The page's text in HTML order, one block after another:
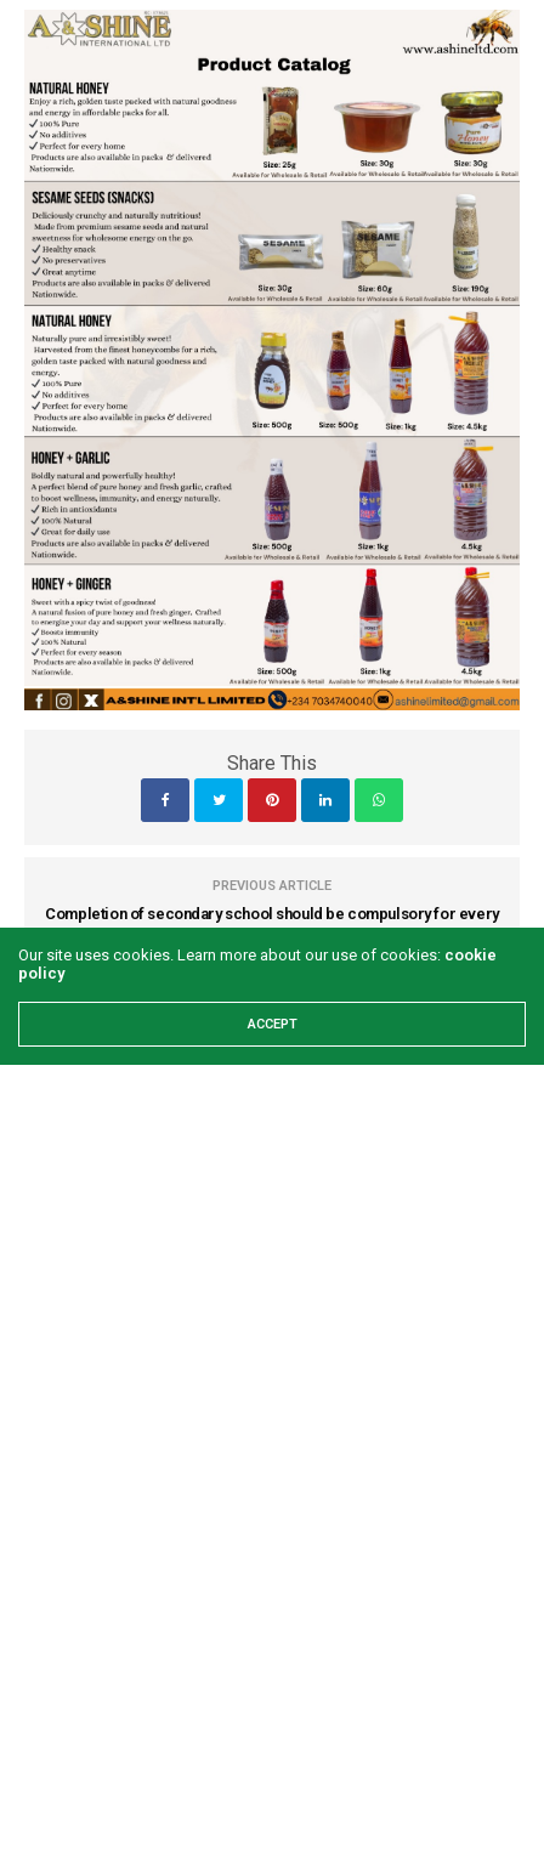
Share This
PREVIOUS ARTICLE
Completion of secondary school should be compulsory for every
NEXT ARTICLE
Our site uses cookies. Learn more about our use of cookies: cookie
policy
ACCEPT